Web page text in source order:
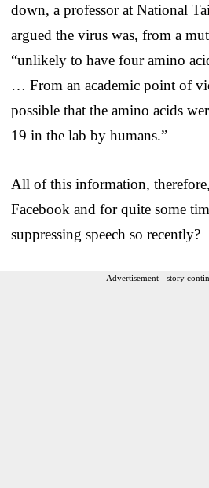
down, a professor at National
argued the virus was, from a
“unlikely to have four amino
… From an academic point of
possible that the amino acids
19 in the lab by humans.”
All of this information,
Facebook and for quite some
suppressing speech so recently?
Advertisement - story